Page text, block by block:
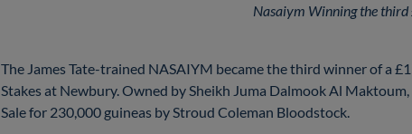
Nasaiym Winning the
The James Tate-trained NASAIYM became the third winner of a
Stakes at Newbury. Owned by Sheikh Juma Dalmook Al
Sale for 230,000 guineas by Stroud Coleman Bloodstock.